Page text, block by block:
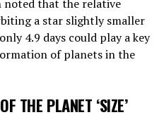
good, but they can make
we know that these
very quickly. And
But they may soon be
noted that the relative
a star slightly smaller
4.9 days could play a key
of planets in the
THE PLANET ‘SIZE’